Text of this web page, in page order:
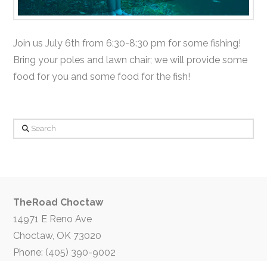
Join us July 6th from 6:30-8:30 pm for some fishing!
Bring your poles and lawn chair; we will provide some
food for you and some food for the fish!
Search
TheRoad Choctaw
14971 E Reno Ave
Choctaw, OK 73020
Phone: (405) 390-9002